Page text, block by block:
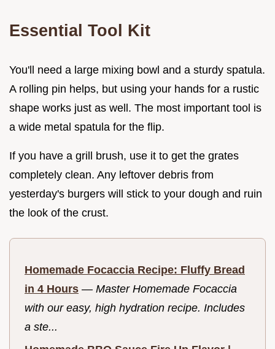
Essential Tool Kit
You'll need a large mixing bowl and a sturdy spatula.
A rolling pin helps, but using your hands for a rustic
shape works just as well. The most important tool is
a wide metal spatula for the flip.
If you have a grill brush, use it to get the grates
completely clean. Any leftover debris from
yesterday's burgers will stick to your dough and ruin
the look of the crust.
Homemade Focaccia Recipe: Fluffy Bread
in 4 Hours — Master Homemade Focaccia
with our easy, high hydration recipe. Includes
a ste...